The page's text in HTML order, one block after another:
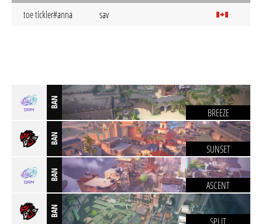
toe tickler#anna sav
BAN
BREEZE
BAN
SUNSET
BAN
ASCENT
BAN